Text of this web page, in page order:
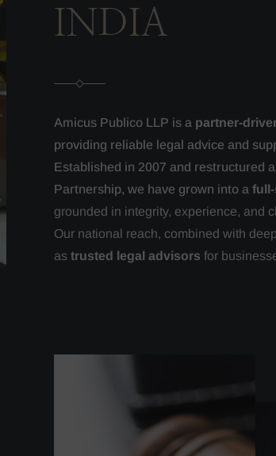
INDIA
Amicus Publico LLP is a partner-
providing reliable legal advice and
Established in 2007 and restructured
Partnership, we have grown into a
grounded in integrity, experience, and
Our national reach, combined with
as trusted legal advisors for